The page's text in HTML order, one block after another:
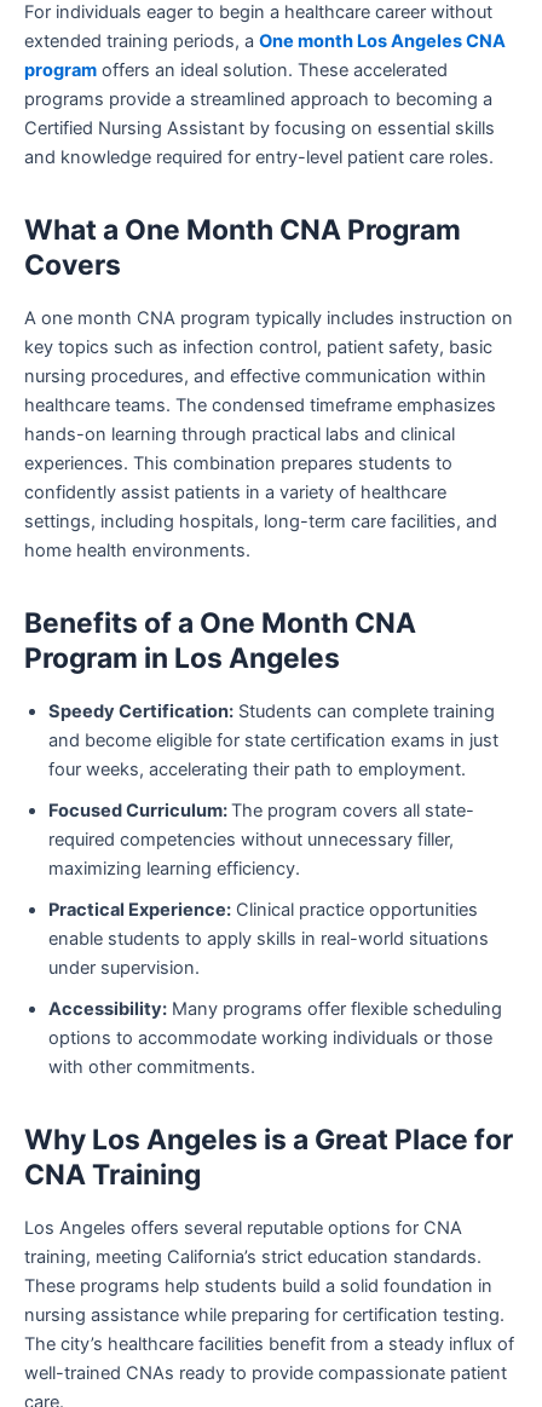
For individuals eager to begin a healthcare career without
extended training periods, a One month Los Angeles CNA
program offers an ideal solution. These accelerated
programs provide a streamlined approach to becoming a
Certified Nursing Assistant by focusing on essential skills
and knowledge required for entry-level patient care roles.
What a One Month CNA Program
Covers
A one month CNA program typically includes instruction on
key topics such as infection control, patient safety, basic
nursing procedures, and effective communication within
healthcare teams. The condensed timeframe emphasizes
hands-on learning through practical labs and clinical
experiences. This combination prepares students to
confidently assist patients in a variety of healthcare
settings, including hospitals, long-term care facilities, and
home health environments.
Benefits of a One Month CNA
Program in Los Angeles
Speedy Certification: Students can complete training
and become eligible for state certification exams in just
four weeks, accelerating their path to employment.
Focused Curriculum:The program covers all state-
required competencies without unnecessary filler,
maximizing learning efficiency.
Practical Experience: Clinical practice opportunities
enable students to apply skills in real-world situations
under supervision.
Accessibility: Many programs offer flexible scheduling
options to accommodate working individuals or those
with other commitments.
Why Los Angeles is a Great Place for
CNA Training
Los Angeles offers several reputable options for CNA
training, meeting California’s strict education standards.
These programs help students build a solid foundation in
nursing assistance while preparing for certification testing.
The city’s healthcare facilities benefit from a steady influx of
well-trained CNAs ready to provide compassionate patient
care.